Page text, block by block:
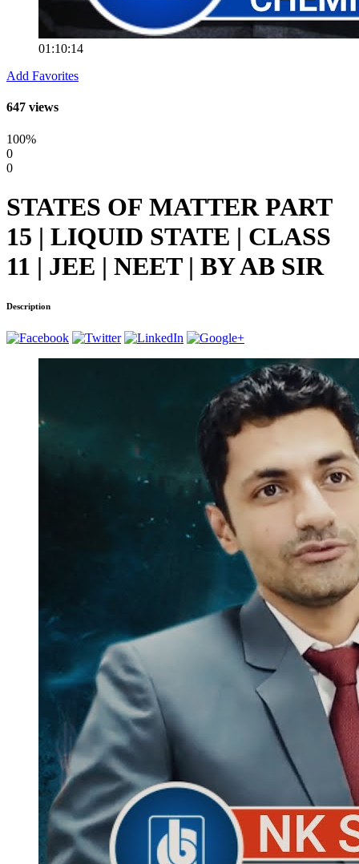
01:10:14
Add Favorites
647 views
100%
0
0
STATES OF MATTER PART
15 | LIQUID STATE | CLASS
11 | JEE | NEET | BY AB SIR
Description